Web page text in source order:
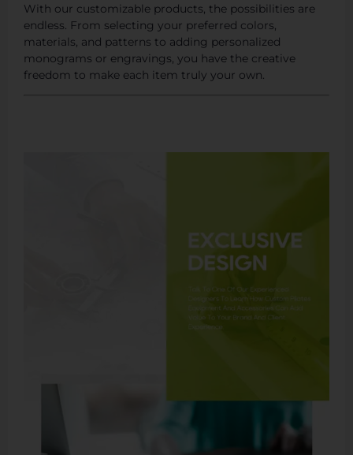
With our customizable products, the possibilities are
endless. From selecting your preferred colors,
materials, and patterns to adding personalized
monograms or engravings, you have the creative
freedom to make each item truly your own.